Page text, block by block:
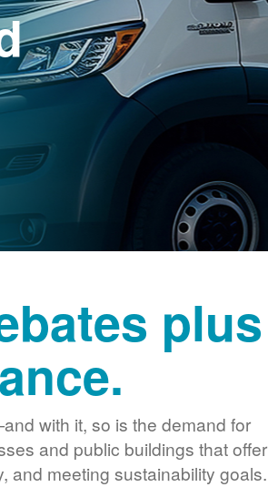
plus
and with it, so is the demand for
and public buildings that offer
and meeting sustainability goals.